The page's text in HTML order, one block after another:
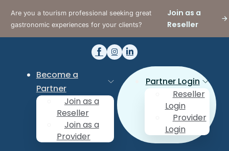
Are you a tourism professional seeking great
gastronomic experiences for your clients?
Join as a
Reseller
Become a
Partner
Join as a
Reseller
Join as a
Provider
Partner Login
Reseller
Login
Provider
Login